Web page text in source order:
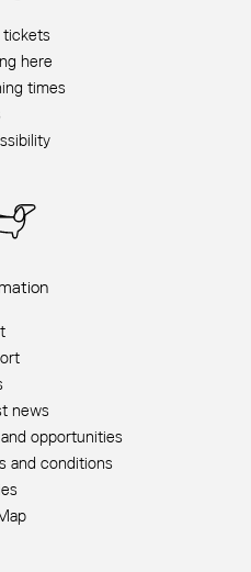
tickets
here
times
news
opportunities
and conditions